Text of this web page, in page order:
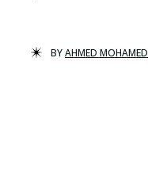
BYAHMED MOHAMED